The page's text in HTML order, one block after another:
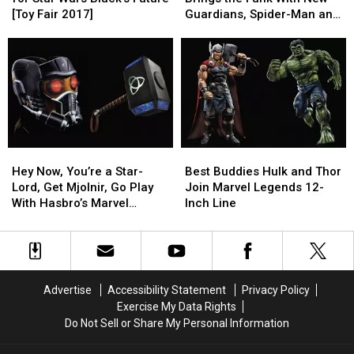
the
Star
Wars
Black’s
Future
[Toy
[Toy Fair 2017]
the
Star
Wars
Black’s
Future
[Toy
Brings
With
New
Guardians,
Spider-
Man
and
[Toy
Fair
2017]
Guardians, Spider-Man and
Brings
With
New
Guardians,
Spider-
Man
and
[Toy
Fair
2017]
Now,
You’re
a
Lord,
Hey Now, You’re a Star-
Lord, Get Mjolnir, Go Play
With Hasbro’s Marvel
Now,
You’re
a
Lord,
Buddies
Hulk
and
Join
Marvel
Inch
Line
Best Buddies Hulk and Thor
Join Marvel Legends 12-
Inch Line
Buddies
Hulk
and
Join
Marvel
Inch
Line
Advertise Accessibility Statement
Privacy Policy
Exercise My Data Rights
Do Not Sell or Share My Personal Information